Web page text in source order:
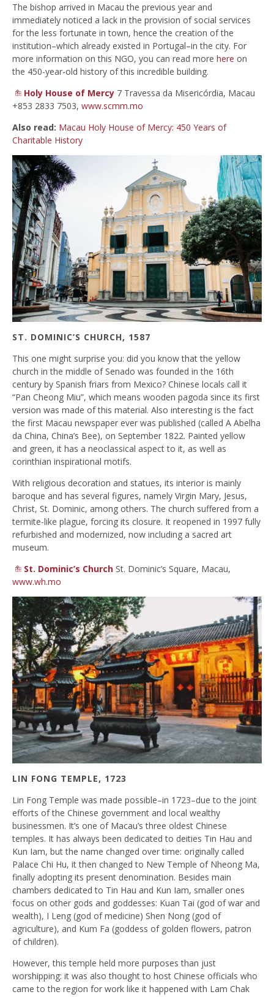
The bishop arrived in Macau the previous year and
immediately noticed a lack in the provision of social services
for the less fortunate in town, hence the creation of the
institution–which already existed in Portugal–in the city. For
more information on this NGO, you can read more here on
the 450-year-old history of this incredible building.
Holy House of Mercy 7 Travessa da Misericórdia, Macau
+853 2833 7503, www.scmm.mo
Also read: Macau Holy House of Mercy: 450 Years of
Charitable History
ST. DOMINIC’S CHURCH, 1587
This one might surprise you: did you know that the yellow
church in the middle of Senado was founded in the 16th
century by Spanish friars from Mexico? Chinese locals call it
“Pan Cheong Miu”, which means wooden pagoda since its first
version was made of this material. Also interesting is the fact
the first Macau newspaper ever was published (called A Abelha
da China, China’s Bee), on September 1822. Painted yellow
and green, it has a neoclassical aspect to it, as well as
corinthian inspirational motifs.
With religious decoration and statues, its interior is mainly
baroque and has several figures, namely Virgin Mary, Jesus,
Christ, St. Dominic, among others. The church suffered from a
termite-like plague, forcing its closure. It reopened in 1997 fully
refurbished and modernized, now including a sacred art
museum.
St. Dominic’s Church St. Dominic’s Square, Macau,
www.wh.mo
LIN FONG TEMPLE, 1723
Lin Fong Temple was made possible–in 1723–due to the joint
efforts of the Chinese government and local wealthy
businessmen. It’s one of Macau’s three oldest Chinese
temples. It has always been dedicated to deities Tin Hau and
Kun Iam, but the name changed over time: originally called
Palace Chi Hu, it then changed to New Temple of Nheong Ma,
finally adopting its present denomination. Besides main
chambers dedicated to Tin Hau and Kun Iam, smaller ones
focus on other gods and goddesses: Kuan Tai (god of war and
wealth), I Leng (god of medicine) Shen Nong (god of
agriculture), and Kum Fa (goddess of golden flowers, patron
of children).
However, this temple held more purposes than just
worshipping: it was also thought to host Chinese officials who
came to the region for work like it happened with Lam Chak